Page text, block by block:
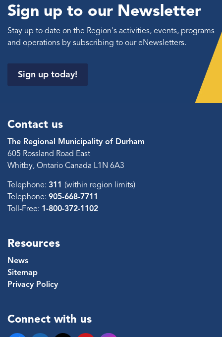
Sign up to our Newsletter
Stay up to date on the Region's activities, events, programs
and operations by subscribing to our eNewsletters.
Sign up today!
Contact us
The Regional Municipality of Durham
605 Rossland Road East
Whitby, Ontario Canada L1N 6A3
Telephone: 311 (within region limits)
Telephone: 905-668-7711
Toll-Free: 1-800-372-1102
Resources
News
Sitemap
Privacy Policy
Connect with us